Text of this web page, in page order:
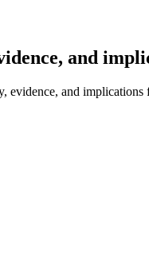
and
evidence, and implications